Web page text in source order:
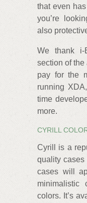
that even
you’re
also
We thank i-
section of the
pay for the
running
time
more.
CYRILL
Cyrill is a
quality cases
cases will
colors. It’s